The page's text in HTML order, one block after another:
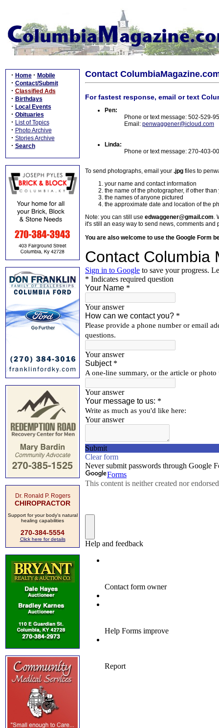
· Home · Mobile
· Contact/Submit
· Classified Ads
· Birthdays
· Local Events
· Obituaries
· List of Topics
· Photo Archive
· Stories Archive
· Search
Dr. Ronald P. Rogers
CHIROPRACTOR
Support for your body's natural
healing capabilities
270-384-5554
Click here for details
Contact
For fastest response, email or text
Pen:
Phone or text message: 502-529-
Email: penwaggener@icloud.com
Linda:
Phone or text message: 270-403-
To send photographs, email your .jpg files to
your name and contact information
the name of the photographer, if other than
the names of anyone pictured
the approximate date and location of the
Note: you can still use edwaggener@gmail.com.
it's still an easy way to send news, comments and
You are also welcome to use the Google Form